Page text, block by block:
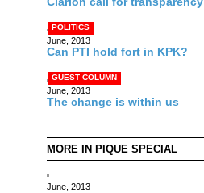
POLITICS
June, 2013
Can PTI hold fort in KPK?
GUEST COLUMN
June, 2013
The change is within us
MORE IN PIQUE SPECIAL
June, 2013